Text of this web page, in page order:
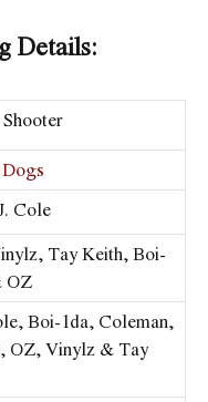
Details:
Cole
Tay Keith, Boi-
OZ
Boi-1da, Coleman,
OZ, Vinylz & Tay